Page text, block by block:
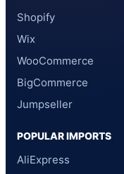
Shopify
Wix
WooCommerce
BigCommerce
Jumpseller
POPULAR IMPORTS
AliExpress